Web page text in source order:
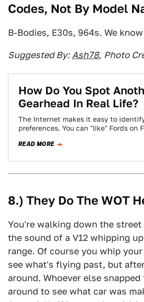
Codes, Not By Model
B-Bodies, E30s, 964s. We
Suggested By: Ash78, Photo
How Do You Spot
Gearhead In Real Life?
The Internet makes it easy to
preferences. You can "like" Fords on
READ MORE
8.) They Do The WOT
You're walking down the street
the sound of a V12 whipping
range. Of course you whip
see what's flying past, but
around. Whoever else snapped
around to see what car was